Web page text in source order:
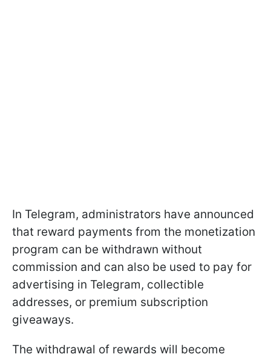
In Telegram, administrators have announced
that reward payments from the monetization
program can be withdrawn without
commission and can also be used to pay for
advertising in Telegram, collectible
addresses, or premium subscription
giveaways.
The withdrawal of rewards will become